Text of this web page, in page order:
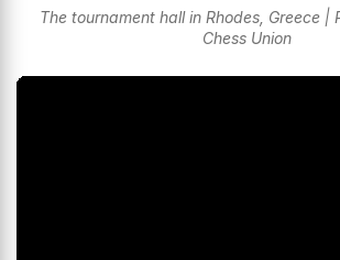
The tournament hall in Rhodes, Greece |
Chess Union